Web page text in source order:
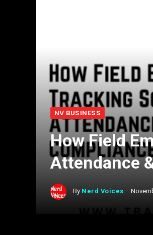
NV BUSINESS
How Field
Attendance
By Nerd Voices